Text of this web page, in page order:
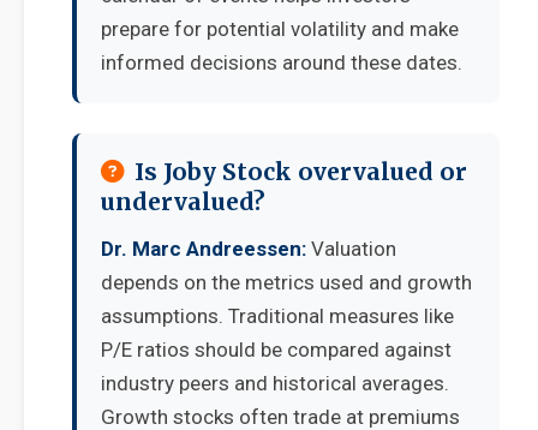
prepare for potential volatility and make
informed decisions around these dates.
Is Joby Stock overvalued or
undervalued?
Dr. Marc Andreessen: Valuation
depends on the metrics used and growth
assumptions. Traditional measures like
P/E ratios should be compared against
industry peers and historical averages.
Growth stocks often trade at premiums